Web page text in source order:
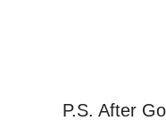
P.S. After